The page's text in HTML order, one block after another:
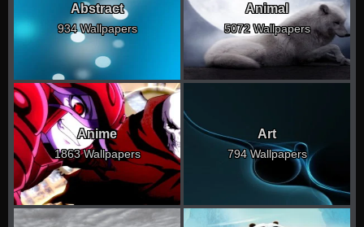
Abstract
934 Wallpapers
Animal
5072 Wallpapers
Anime
1863 Wallpapers
Art
794 Wallpapers